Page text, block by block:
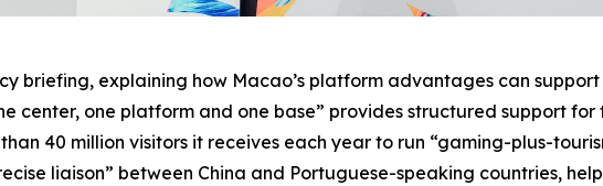
briefing, explaining how Macao’s platform advantages can support
center, one platform and one base” provides structured support
40 million visitors it receives each year to run “gaming-plus-
liaison” between China and Portuguese-speaking countries,